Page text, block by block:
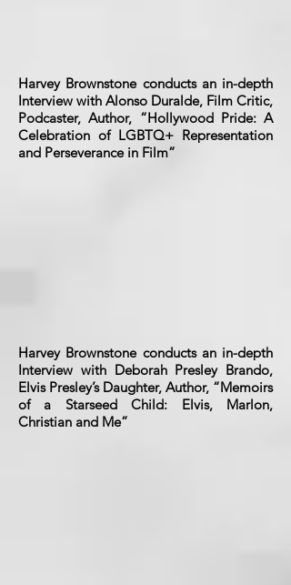
Harvey Brownstone conducts an in-depth
Interview with Alonso Duralde, Film Critic,
Podcaster, Author, “Hollywood Pride: A
Celebration of LGBTQ+ Representation
and Perseverance in Film”
Harvey Brownstone conducts an in-depth
Interview with Deborah Presley Brando,
Elvis Presley’s Daughter, Author, “Memoirs
of a Starseed Child: Elvis, Marlon,
Christian and Me”